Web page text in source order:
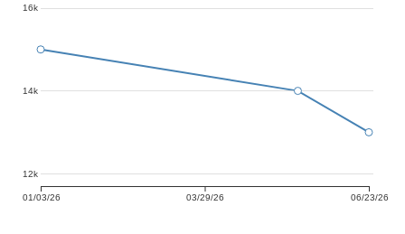
01/03/26 03/29/26 06/23/26
12k
14k
16k